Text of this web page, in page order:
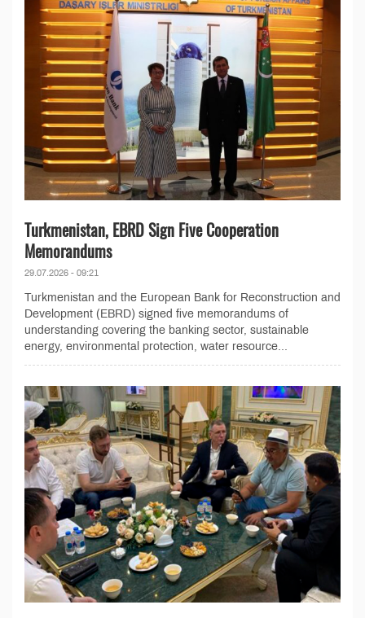
Turkmenistan, EBRD Sign Five Cooperation
Memorandums
29.07.2026 - 09:21
Turkmenistan and the European Bank for Reconstruction and
Development (EBRD) signed five memorandums of
understanding covering the banking sector, sustainable
energy, environmental protection, water resource...